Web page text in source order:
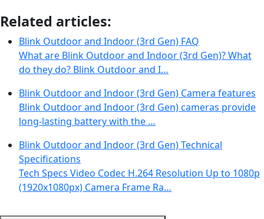
Related articles:
Blink Outdoor and Indoor (3rd Gen) FAQ
What are Blink Outdoor and Indoor (3rd Gen)? What
do they do? Blink Outdoor and I…
Blink Outdoor and Indoor (3rd Gen) Camera features
Blink Outdoor and Indoor (3rd Gen) cameras provide
long-lasting battery with the …
Blink Outdoor and Indoor (3rd Gen) Technical
Specifications
Tech Specs Video Codec H.264 Resolution Up to 1080p
(1920x1080px) Camera Frame Ra…